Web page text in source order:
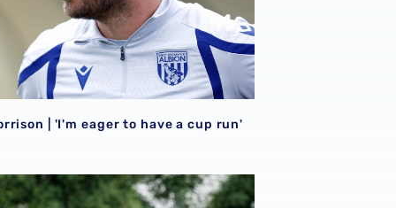
| 'I'm eager to have a cup run'
performance’ | Charlie Fripp & Zoe Creaney on final